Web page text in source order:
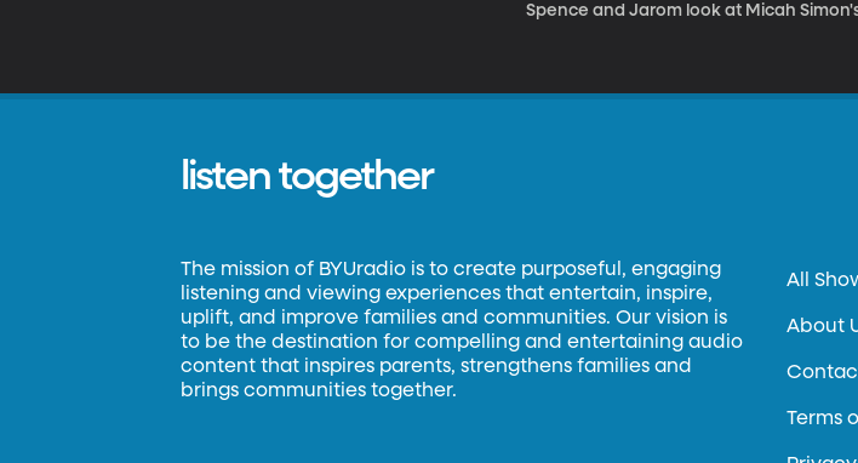
Spence and Jarom look at Micah
listen together
The mission of BYUradio is to create purposeful, engaging
listening and viewing experiences that entertain, inspire,
uplift, and improve families and communities. Our vision is
to be the destination for compelling and entertaining audio
content that inspires parents, strengthens families and
brings communities together.
All
About
Terms